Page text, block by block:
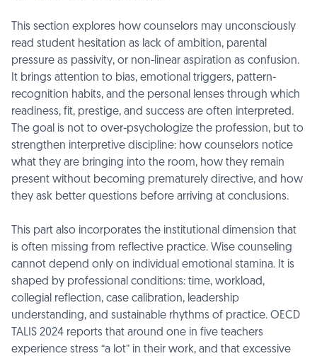
This section explores how counselors may unconsciously
read student hesitation as lack of ambition, parental
pressure as passivity, or non-linear aspiration as confusion.
It brings attention to bias, emotional triggers, pattern-
recognition habits, and the personal lenses through which
readiness, fit, prestige, and success are often interpreted.
The goal is not to over-psychologize the profession, but to
strengthen interpretive discipline: how counselors notice
what they are bringing into the room, how they remain
present without becoming prematurely directive, and how
they ask better questions before arriving at conclusions.
This part also incorporates the institutional dimension that
is often missing from reflective practice. Wise counseling
cannot depend only on individual emotional stamina. It is
shaped by professional conditions: time, workload,
collegial reflection, case calibration, leadership
understanding, and sustainable rhythms of practice. OECD
TALIS 2024 reports that around one in five teachers
experience stress “a lot” in their work, and that excessive